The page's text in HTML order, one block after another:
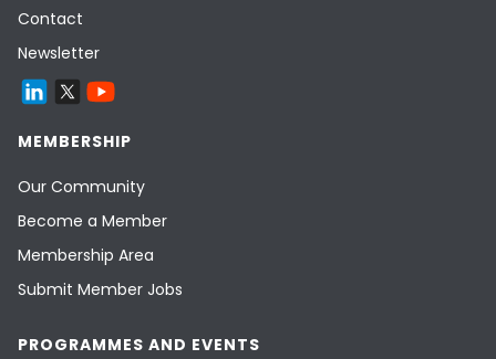
Contact
Newsletter
MEMBERSHIP
Our Community
Become a Member
Membership Area
Submit Member Jobs
PROGRAMMES AND EVENTS